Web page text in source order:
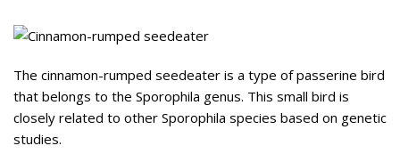
The cinnamon-rumped seedeater is a type of passerine bird
that belongs to the Sporophila genus. This small bird is
closely related to other Sporophila species based on genetic
studies.